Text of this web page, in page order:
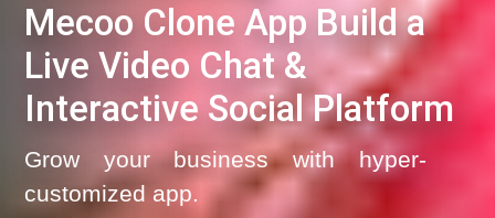
Mecoo Clone App Build a
Live Video Chat &
Interactive Social Platform
Grow your business with hyper-
customized app.